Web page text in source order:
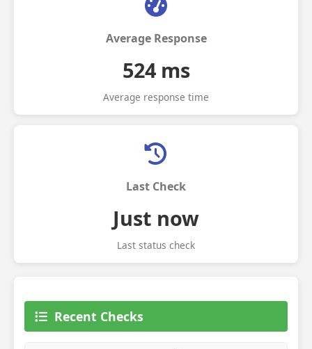
Average Response
524 ms
Average response time
Last Check
Just now
Last status check
Recent Checks